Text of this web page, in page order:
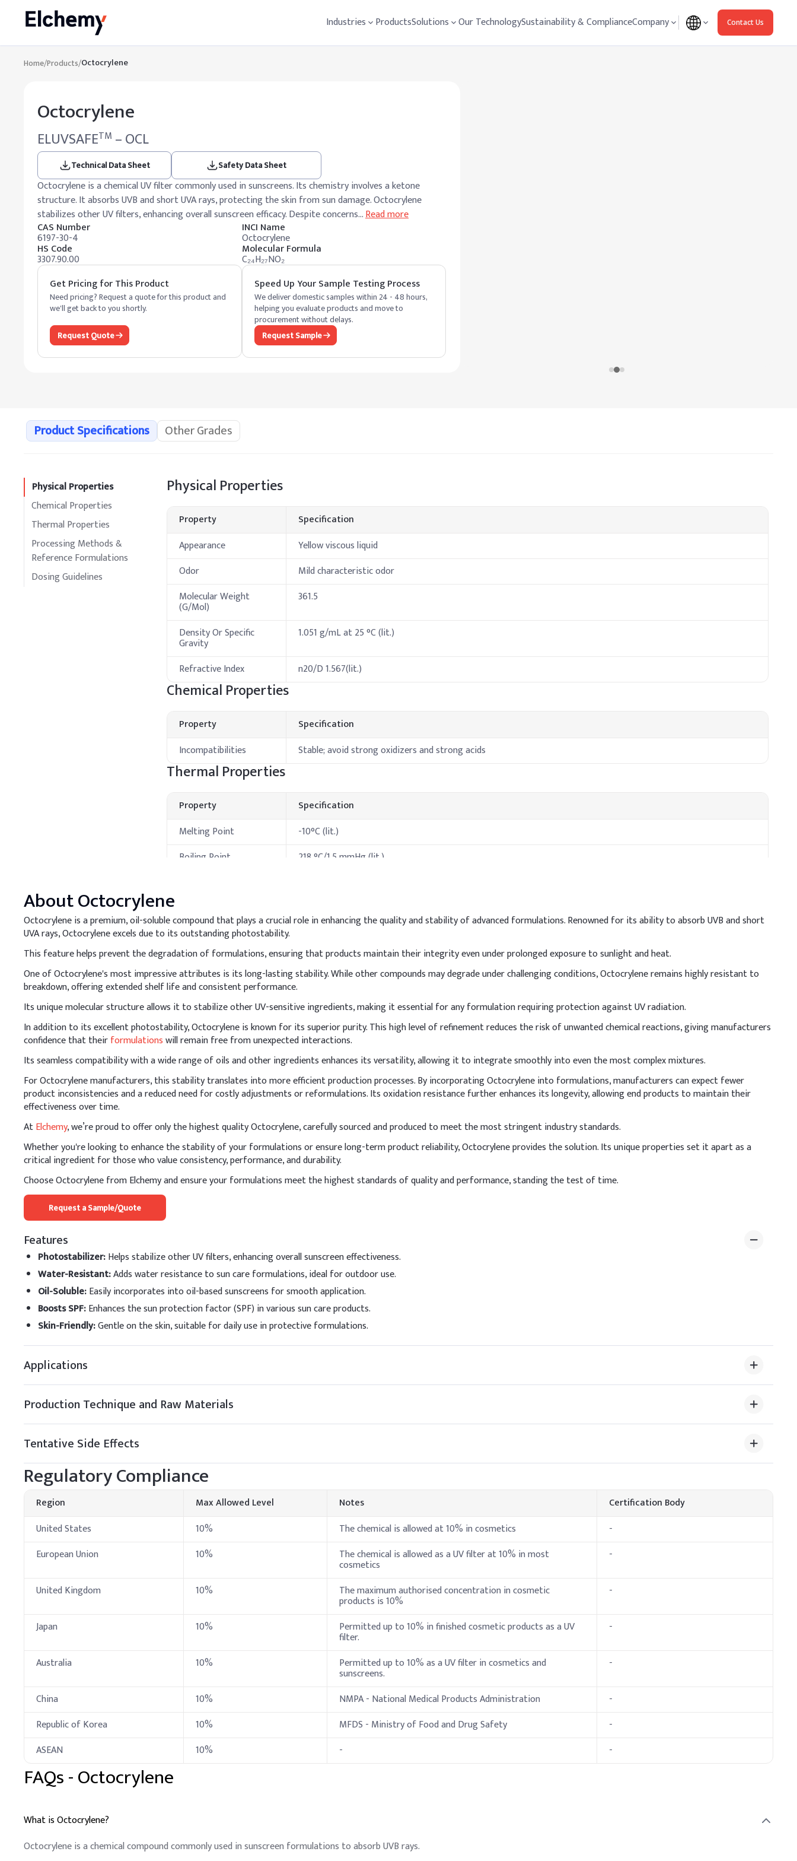
Industries ProductsSolutions Our TechnologySustainability & ComplianceCompany Contact Us
Home/Products/Octocrylene
Octocrylene
ELUVSAFETM – OCL
Technical Data Sheet Safety Data Sheet
Octocrylene is a chemical UV filter commonly used in sunscreens. Its chemistry involves a ketone
structure. It absorbs UVB and short UVA rays, protecting the skin from sun damage. Octocrylene
stabilizes other UV filters, enhancing overall sunscreen efficacy. Despite concerns…Read more
CAS Number
6197-30-4
INCI Name
Octocrylene
HS Code
3307.90.00
Molecular Formula
C₂₄H₂₇NO₂
Get Pricing for This Product
Need pricing? Request a quote for this product and
we'll get back to you shortly.
Request Quote
Speed Up Your Sample Testing Process
We deliver domestic samples within 24 - 48 hours,
helping you evaluate products and move to
procurement without delays.
Request Sample
Product Specifications Other Grades
Physical Properties
Chemical Properties
Thermal Properties
Processing Methods &
Reference Formulations
Dosing Guidelines
Physical Properties
Property
Specification
Appearance
Yellow viscous liquid
Odor
Mild characteristic odor
Molecular Weight
(G/Mol)
361.5
Density Or Specific
Gravity
1.051 g/mL at 25 °C (lit.)
Refractive Index n20/D 1.567(lit.)
Chemical Properties
Property
Specification
Incompatibilities
Stable; avoid strong oxidizers and strong acids
Thermal Properties
Property
Specification
Melting Point
-10°C (lit.)
Boiling Point
218 °C/1.5 mmHg (lit.)
Temperature
Processing Methods & Reference Formulations
A.Cosmetic sunscreen cream
When adding Octocrylene in sunscreen, incorporate it into the oil phase and heat gently for full solubilization. Ensure compatibility with emulsifiers
and other actives for a stable formulation. Mix thoroughly during emulsification to achieve uniform dispersion and optimal SPF performance.
Key Ingredients
Indicative Dosage (% w/w)
Avobenzone
Isopropyl Myristate
4%
Shea Butter
3%
Cetyl Alcohol
2%
~61%
.Lip balm
In lip balm production, incorporate Octocrylene into the oil phase by adding it during the melting stage to ensure uniform dispersion. Ensure
compatibility with waxes and oils, and avoid overheating to prevent degradation.
Key Ingredients
Pure hydrocortisone powder
Pure beeswax
20-28%
Mineral oil
Octocrylene
4-6%
In foundation formulation, add Octocrylene to the oil phase and heat it gently to fully dissolve and blend with other oil-soluble ingredients. Ensure
even distribution before emulsification to provide consistent UV protection and formulation stability.
Key Ingredients
Octocrylene
3-7%
Avobenzone
1-5%
Butylene Glycol
1-10%
Dicaprylyl Carbonate
0.5-5%
Glycerin
0.5-5%
Ceteareth-25
Key Ingredients
AboutOctocrylene
Octocrylene is a premium, oil-soluble compound that plays a crucial role in enhancing the quality and stability of advanced formulations. Renowned for its ability to absorb UVB and short
UVA rays, Octocrylene excels due to its outstanding photostability.
This feature helps prevent the degradation of formulations, ensuring that products maintain their integrity even under prolonged exposure to sunlight and heat.
One of Octocrylene's most impressive attributes is its long-lasting stability. While other compounds may degrade under challenging conditions, Octocrylene remains highly resistant to
breakdown, offering extended shelf life and consistent performance.
Its unique molecular structure allows it to stabilize other UV-sensitive ingredients, making it essential for any formulation requiring protection against UV radiation.
In addition to its excellent photostability, Octocrylene is known for its superior purity. This high level of refinement reduces the risk of unwanted chemical reactions, giving manufacturers
confidence that theirformulationswill remain free from unexpected interactions.
Its seamless compatibility with a wide range of oils and other ingredients enhances its versatility, allowing it to integrate smoothly into even the most complex mixtures.
For Octocrylene manufacturers, this stability translates into more efficient production processes. By incorporating Octocrylene into formulations, manufacturers can expect fewer
product inconsistencies and a reduced need for costly adjustments or reformulations. Its oxidation resistance further enhances its longevity, allowing end products to maintain their
effectiveness over time.
AtElchemy, we’re proud to offer only the highest quality Octocrylene, carefully sourced and produced to meet the most stringent industry standards.
Whether you're looking to enhance the stability of your formulations or ensure long-term product reliability, Octocrylene provides the solution. Its unique properties set it apart as a
critical ingredient for those who value consistency, performance, and durability.
Choose Octocrylene from Elchemy and ensure your formulations meet the highest standards of quality and performance, standing the test of time.
Request a Sample/Quote
Features
Photostabilizer:Helps stabilize other UV filters, enhancing overall sunscreen effectiveness.
Water-Resistant:Adds water resistance to sun care formulations, ideal for outdoor use.
Oil-Soluble:Easily incorporates into oil-based sunscreens for smooth application.
Boosts SPF:Enhances the sun protection factor (SPF) in various sun care products.
Skin-Friendly:Gentle on the skin, suitable for daily use in protective formulations.
Applications
Production Technique and Raw Materials
Tentative Side Effects
Regulatory Compliance
Region Max Allowed Level Notes
Certification Body
United States
10% The chemical is allowed at 10% in cosmetics
-
European Union
10% The chemical is allowed as a UV filter at 10% in most
cosmetics
-
United Kingdom 10% The maximum authorised concentration in cosmetic
products is 10%
-
Japan 10% Permitted up to 10% in finished cosmetic products as a UV
filter.
-
Australia 10% Permitted up to 10% as a UV filter in cosmetics and
sunscreens.
-
China 10% NMPA - National Medical Products Administration
-
Republic of Korea
10% MFDS - Ministry of Food and Drug Safety
-
ASEAN
10% - -
FAQs -Octocrylene
What is Octocrylene?
Octocrylene is a chemical compound commonly used in sunscreen formulations to absorb UVB rays.